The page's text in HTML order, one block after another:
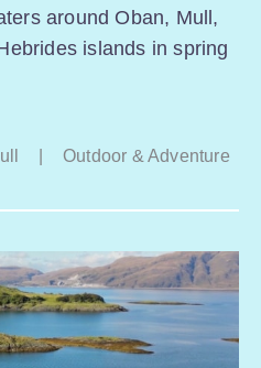
around Oban, Mull,
islands in spring
Outdoor & Adventure